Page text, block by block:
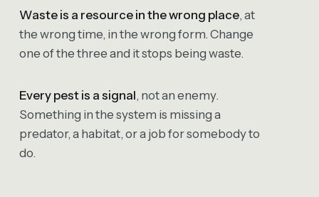
Waste is a resource in the wrong place, at
the wrong time, in the wrong form. Change
one of the three and it stops being waste.
Every pest is a signal, not an enemy.
Something in the system is missing a
predator, a habitat, or a job for somebody to
do.